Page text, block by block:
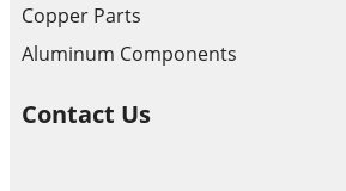
Copper Parts
Aluminum Components
Contact Us